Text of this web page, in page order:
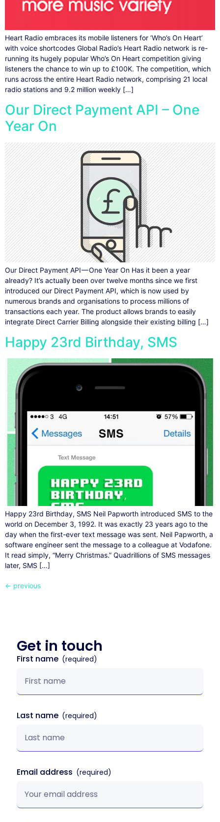
Heart Radio embraces its mobile listeners for ‘Who’s On Heart’
with voice shortcodes Global Radio’s Heart Radio network is re-
running its hugely popular Who’s On Heart competition giving
listeners the chance to win up to £100K. The competition, which
runs across the entire Heart Radio network, comprising 21 local
radio stations and 9.2 million weekly […]
Our Direct Payment API – One
Year On
Our Direct Payment API — One Year On Has it been a year
already? It’s actually been over twelve months since we first
introduced our Direct Payment API, which is now used by
numerous brands and organisations to process millions of
transactions each year. The product allows brands to easily
integrate Direct Carrier Billing alongside their existing billing […]
Happy 23rd Birthday, SMS
Happy 23rd Birthday, SMS Neil Papworth introduced SMS to the
world on December 3, 1992. It was exactly 23 years ago to the
day when the first-ever text message was sent. Neil Papworth, a
software engineer sent the message to a colleague at Vodafone.
It read simply, “Merry Christmas.” Quadrillions of SMS messages
later, SMS […]
← previous
Get in touch
First name
Last name
Email address